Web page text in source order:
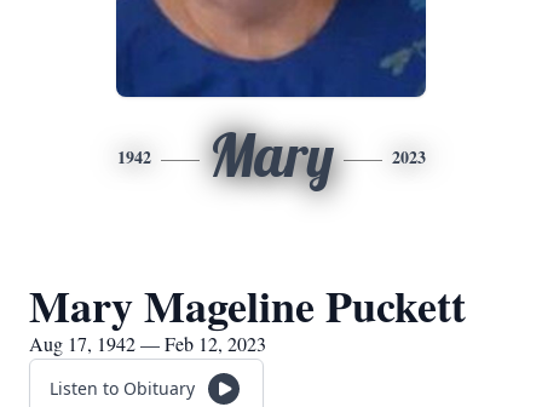
1942 Mary 2023
Mary Mageline Puckett
Aug 17, 1942 — Feb 12, 2023
Listen to Obituary